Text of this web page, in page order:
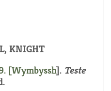
KNIGHT
[Wymbyssh]. Teste